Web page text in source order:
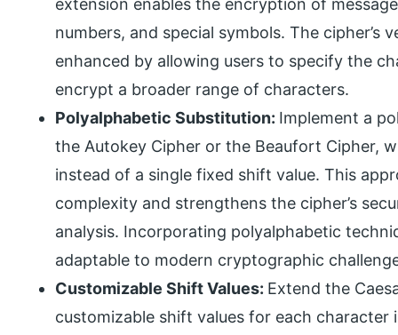
extension enables the encryption of
numbers, and special symbols. The cipher’s
enhanced by allowing users to specify the
encrypt a broader range of characters.
Polyalphabetic Substitution: Implement a
the Autokey Cipher or the Beaufort Cipher,
instead of a single fixed shift value. This
complexity and strengthens the cipher’s
analysis. Incorporating polyalphabetic
adaptable to modern cryptographic
Customizable Shift Values: Extend the
customizable shift values for each character